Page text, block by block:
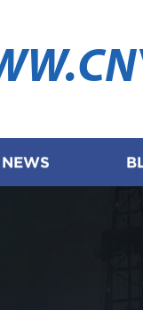
NEWS